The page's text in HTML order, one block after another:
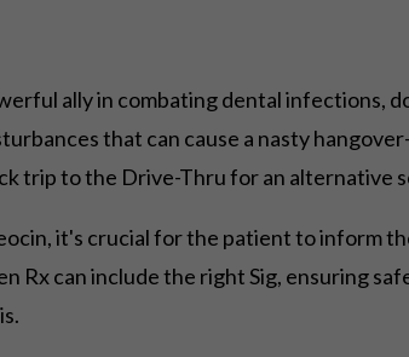
ally in combating dental infections,
that can cause a nasty
trip to the Drive-Thru for an alternative
it's crucial for the patient to inform
Rx can include the right Sig, ensuring